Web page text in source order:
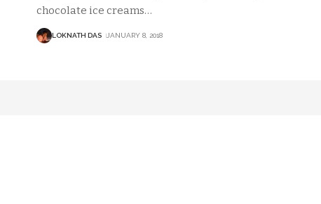
chocolate ice creams…
LOKNATH DAS JANUARY 8, 2018